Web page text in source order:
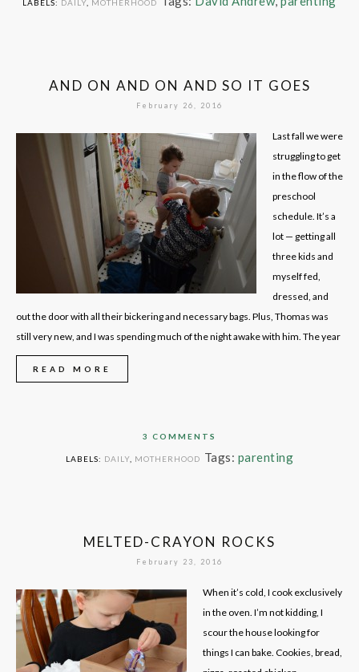
LABELS: DAILY MOTHERHOOD
AND ON AND ON AND SO IT GOES
February 26, 2016
Last fall we were
struggling to get
in the flow of the
preschool
schedule. It’s a
lot — getting all
three kids and
myself fed,
dressed, and
out the door with all their bickering and necessary bags. Plus, Thomas was
still very new, and I was spending much of the night awake with him. The year
READ MORE
3 COMMENTS
LABELS: DAILY, MOTHERHOOD Tags: parenting
MELTED-CRAYON ROCKS
February 23, 2016
When it’s cold, I cook exclusively
in the oven. I’m not kidding, I
scour the house looking for
things I can bake. Cookies, bread,